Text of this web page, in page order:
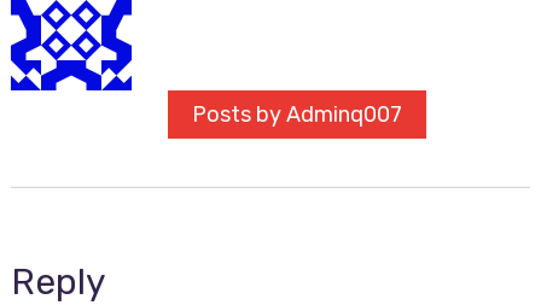
Posts by Adminq007
Reply